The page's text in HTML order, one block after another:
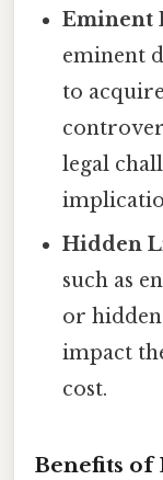
Eminent
eminent
to
legal
Hidden
such as
or hidden
impact
cost.
Benefits of